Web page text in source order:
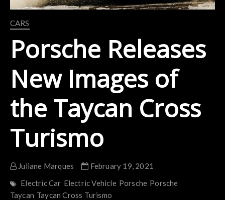
CARS
Porsche Releases
New Images of
the Taycan Cross
Turismo
Juliane Marques
February 19, 2021
Electric Car Electric Vehicle Porsche Porsche
Taycan Taycan Cross Turismo